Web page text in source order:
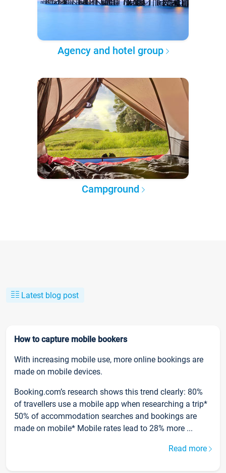
Agency and hotel group
Campground
Latest blog post
How to capture mobile bookers
With increasing mobile use, more online bookings are
made on mobile devices.
Booking.com’s research shows this trend clearly: 80%
of travellers use a mobile app when researching a trip*
50% of accommodation searches and bookings are
made on mobile* Mobile rates lead to 28% more ...
Read more